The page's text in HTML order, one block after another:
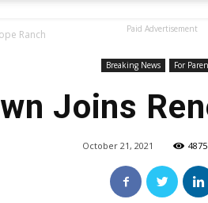
Paid Advertisement
Ranch
Breaking News For
Joins
October 21, 2021 4875